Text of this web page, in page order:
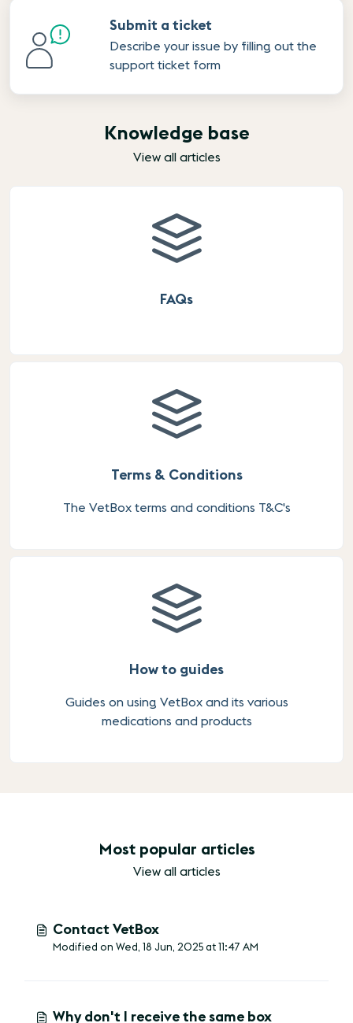
Submit a ticket
Describe your issue by filling out the
support ticket form
Knowledge base
View all articles
FAQs
Terms & Conditions
The VetBox terms and conditions T&C's
How to guides
Guides on using VetBox and its various
medications and products
Most popular articles
View all articles
Contact VetBox
Modified on Wed, 18 Jun, 2025 at 11:47 AM
Why don't I receive the same box